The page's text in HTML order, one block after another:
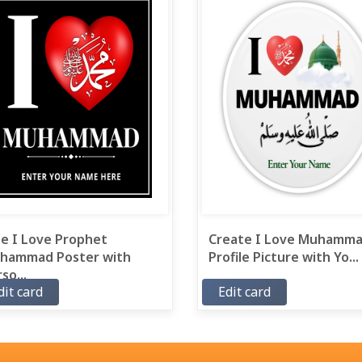
I Love Prophet
Poster with
card
Create I Love
Profile Picture with Yo...
Edit card